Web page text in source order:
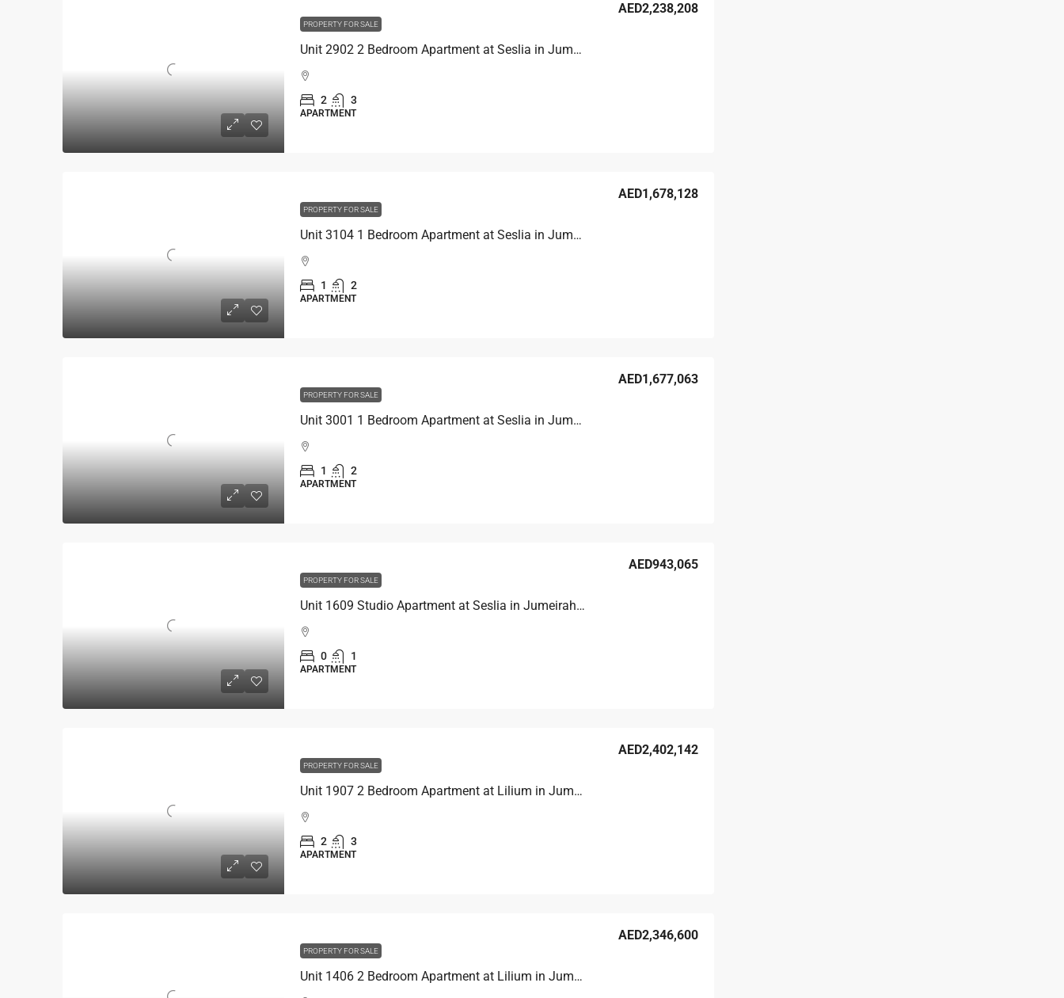
PROPERTY FOR SALE
Unit 2902 2 Bedroom Apartment at Seslia in Jumeirah Village Triangle, UAE
AED2,238,208
2 3
APARTMENT
PROPERTY FOR SALE
Unit 3104 1 Bedroom Apartment at Seslia in Jumeirah Village Triangle, UAE
AED1,678,128
1 2
APARTMENT
PROPERTY FOR SALE
Unit 3001 1 Bedroom Apartment at Seslia in Jumeirah Village Triangle, UAE
AED1,677,063
1 2
APARTMENT
PROPERTY FOR SALE
Unit 1609 Studio Apartment at Seslia in Jumeirah Village Triangle, UAE
AED943,065
0 1
APARTMENT
PROPERTY FOR SALE
Unit 1907 2 Bedroom Apartment at Lilium in Jumeirah Village Triangle, UAE
AED2,402,142
2 3
APARTMENT
PROPERTY FOR SALE
Unit 1406 2 Bedroom Apartment at Lilium in Jumeirah Village Triangle, UAE
AED2,346,600